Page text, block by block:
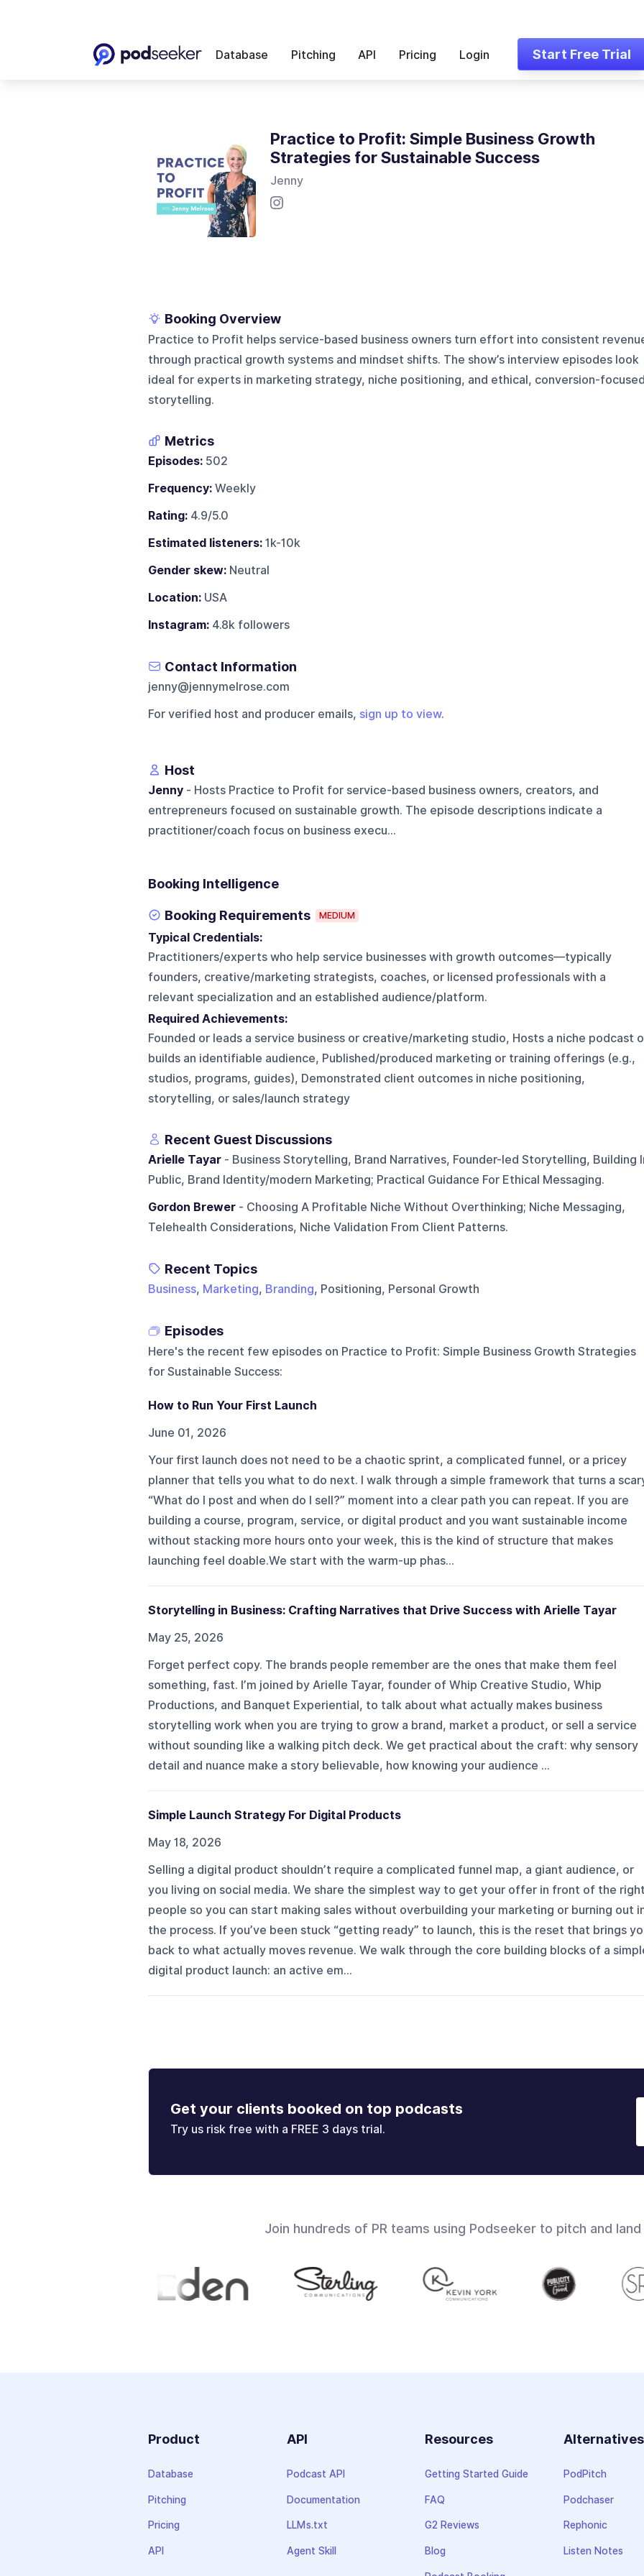
Database Pitching API Pricing Login Start Free Trial
Practice to Profit: Simple Business Growth
Strategies for Sustainable Success
Jenny
Booking Overview
Practice to Profit helps service-based business owners turn effort into consistent
through practical growth systems and mindset shifts. The show’s interview episodes look
ideal for experts in marketing strategy, niche positioning, and ethical, conversion-
storytelling.
Metrics
Episodes:502
Frequency:Weekly
Rating:4.9/5.0
Estimated listeners:1k-10k
Gender skew:Neutral
Location:USA
Instagram:4.8k followers
Contact Information
jenny@jennymelrose.com
For verified host and producer emails, sign up to view.
Host
Jenny- Hosts Practice to Profit for service-based business owners, creators, and
entrepreneurs focused on sustainable growth. The episode descriptions indicate a
practitioner/coach focus on business execu...
Booking Intelligence
Booking Requirements MEDIUM
Typical Credentials:
Practitioners/experts who help service businesses with growth outcomes—typically
founders, creative/marketing strategists, coaches, or licensed professionals with a
relevant specialization and an established audience/platform.
Required Achievements:
Founded or leads a service business or creative/marketing studio, Hosts a niche podcast
builds an identifiable audience, Published/produced marketing or training offerings (e.g.,
studios, programs, guides), Demonstrated client outcomes in niche positioning,
storytelling, or sales/launch strategy
Recent Guest Discussions
Arielle Tayar- Business Storytelling, Brand Narratives, Founder-led Storytelling, Building
Public, Brand Identity/modern Marketing; Practical Guidance For Ethical Messaging.
Gordon Brewer- Choosing A Profitable Niche Without Overthinking; Niche Messaging,
Telehealth Considerations, Niche Validation From Client Patterns.
Recent Topics
Business, Marketing, Branding, Positioning, Personal Growth
Episodes
Here's the recent few episodes on Practice to Profit: Simple Business Growth Strategies
for Sustainable Success:
How to Run Your First Launch
June 01, 2026
Your first launch does not need to be a chaotic sprint, a complicated funnel, or a pricey
planner that tells you what to do next. I walk through a simple framework that turns a
“What do I post and when do I sell?” moment into a clear path you can repeat. If you are
building a course, program, service, or digital product and you want sustainable income
without stacking more hours onto your week, this is the kind of structure that makes
launching feel doable.We start with the warm-up phas...
Storytelling in Business: Crafting Narratives that Drive Success with Arielle Tayar
May 25, 2026
Forget perfect copy. The brands people remember are the ones that make them feel
something, fast. I’m joined by Arielle Tayar, founder of Whip Creative Studio, Whip
Productions, and Banquet Experiential, to talk about what actually makes business
storytelling work when you are trying to grow a brand, market a product, or sell a service
without sounding like a walking pitch deck. We get practical about the craft: why sensory
detail and nuance make a story believable, how knowing your audience ...
Simple Launch Strategy For Digital Products
May 18, 2026
Selling a digital product shouldn’t require a complicated funnel map, a giant audience, or
you living on social media. We share the simplest way to get your offer in front of the
people so you can start making sales without overbuilding your marketing or burning out
the process. If you’ve been stuck “getting ready” to launch, this is the reset that brings
back to what actually moves revenue. We walk through the core building blocks of a
digital product launch: an active em...
Get your clients booked on top podcasts
Try us risk free with a FREE 3 days trial.
Join hundreds of PR teams using Podseeker to pitch and
Product
Database
Pitching
Pricing
API
API
Podcast API
Documentation
LLMs.txt
Agent Skill
Resources
Getting Started Guide
FAQ
G2 Reviews
Blog
Alternatives
PodPitch
Podchaser
Rephonic
Listen Notes